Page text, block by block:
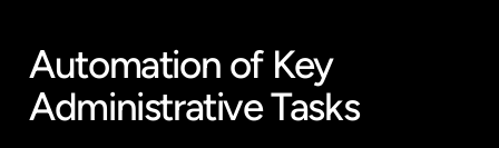
Automation of Key
Administrative Tasks